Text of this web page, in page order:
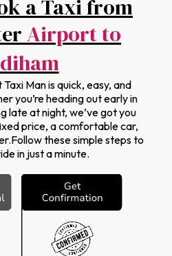
a Taxi from
Airport to
Man is quick, easy, and
you’re heading out early in
late at night, we’ve got you
price, a comfortable car,
these simple steps to
in just a minute.